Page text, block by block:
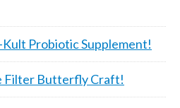
Probiotic Supplement!
Filter Butterfly Craft!